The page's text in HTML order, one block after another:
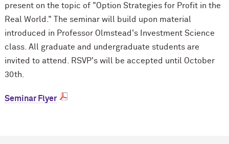
present on the topic of "Option Strategies for Profit in the
Real World." The seminar will build upon material
introduced in Professor Olmstead's Investment Science
class. All graduate and undergraduate students are
invited to attend. RSVP's will be accepted until October
30th.
Seminar Flyer